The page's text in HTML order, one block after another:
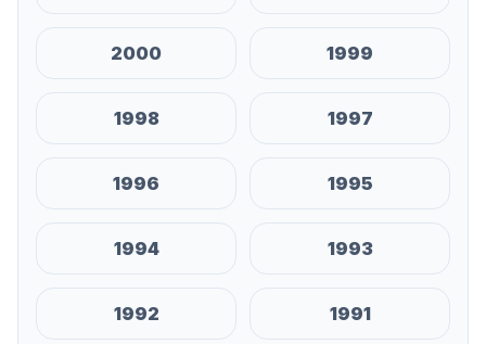
2000 1999
1998 1997
1996 1995
1994 1993
1992 1991